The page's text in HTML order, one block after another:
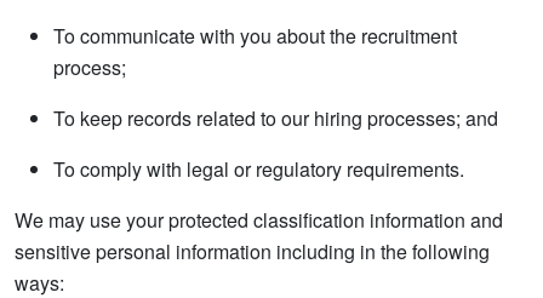
To communicate with you about the recruitment
process;
To keep records related to our hiring processes; and
To comply with legal or regulatory requirements.
We may use your protected classification information and
sensitive personal information including in the following
ways: